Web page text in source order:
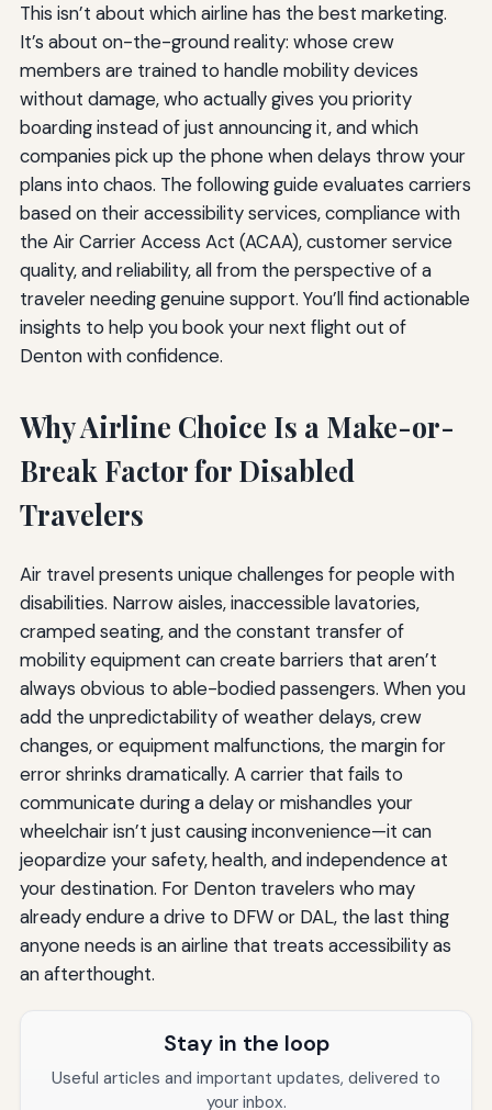
This isn’t about which airline has the best marketing.
It’s about on-the-ground reality: whose crew
members are trained to handle mobility devices
without damage, who actually gives you priority
boarding instead of just announcing it, and which
companies pick up the phone when delays throw your
plans into chaos. The following guide evaluates carriers
based on their accessibility services, compliance with
the Air Carrier Access Act (ACAA), customer service
quality, and reliability, all from the perspective of a
traveler needing genuine support. You’ll find actionable
insights to help you book your next flight out of
Denton with confidence.
Why Airline Choice Is a Make-or-
Break Factor for Disabled
Travelers
Air travel presents unique challenges for people with
disabilities. Narrow aisles, inaccessible lavatories,
cramped seating, and the constant transfer of
mobility equipment can create barriers that aren’t
always obvious to able-bodied passengers. When you
add the unpredictability of weather delays, crew
changes, or equipment malfunctions, the margin for
error shrinks dramatically. A carrier that fails to
communicate during a delay or mishandles your
wheelchair isn’t just causing inconvenience—it can
jeopardize your safety, health, and independence at
your destination. For Denton travelers who may
already endure a drive to DFW or DAL, the last thing
anyone needs is an airline that treats accessibility as
an afterthought.
Stay in the loop
Useful articles and important updates, delivered to
your inbox.